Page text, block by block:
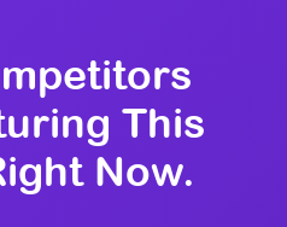
This
Now.